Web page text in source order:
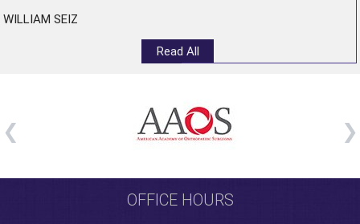
WILLIAM SEIZ
Read All
OFFICE HOURS